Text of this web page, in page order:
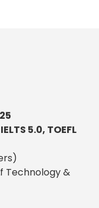
IELTS 5.0, TOEFL
Technology &